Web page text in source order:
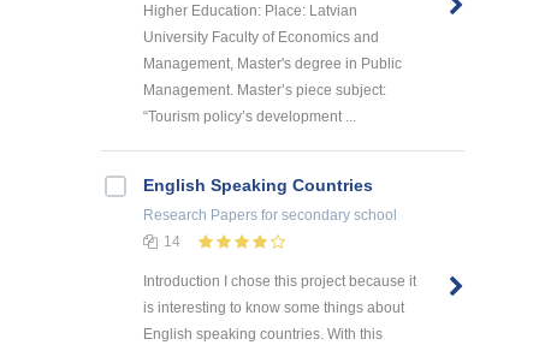
Higher Education: Place: Latvian
University Faculty of Economics and
Management, Master's degree in Public
Management. Master’s piece subject:
“Tourism policy’s development ...
English Speaking Countries
Research Papers for secondary school
14
Introduction I chose this project because it
is interesting to know some things about
English speaking countries. With this